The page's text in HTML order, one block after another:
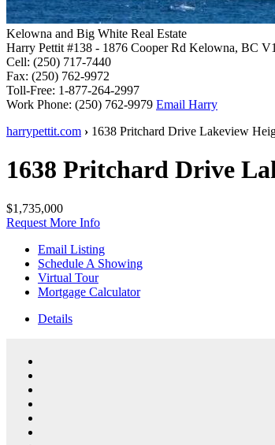
Kelowna and Big White Real Estate
Harry Pettit #138 - 1876 Cooper Rd Kelowna, BC
Cell: (250) 717-7440
Fax: (250) 762-9972
Toll-Free: 1-877-264-2997
Work Phone: (250) 762-9979 Email Harry
harrypettit.com › 1638 Pritchard Drive Lakeview
1638 Pritchard Drive
$1,735,000
Request More Info
Email Listing
Schedule A Showing
Virtual Tour
Mortgage Calculator
Details